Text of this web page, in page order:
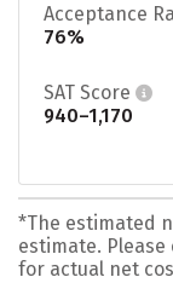
Acceptance
76%
SAT Score
940–1,170
*The estimated
estimate.
for actual net